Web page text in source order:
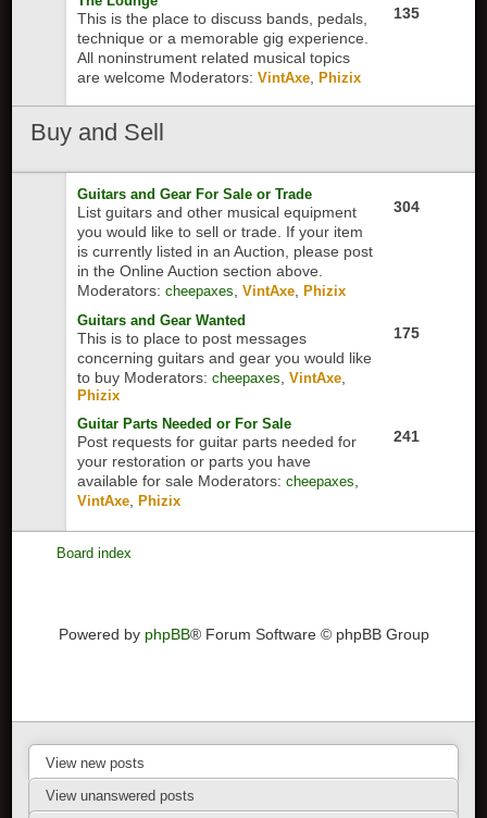
This is the place to discuss bands, pedals,
technique or a memorable gig experience.
All noninstrument related musical topics
are welcome Moderators: VintAxe ,Phizix
135
Buy and Sell
Guitars and Gear For Sale or Trade
List guitars and other musical equipment
you would like to sell or trade. If your item
is currently listed in an Auction, please post
in the Online Auction section above.
Moderators: cheepaxes ,VintAxe ,Phizix
304
Guitars and Gear Wanted
This is to place to post messages
concerning guitars and gear you would like
to buy Moderators: cheepaxes ,VintAxe
Phizix
175
Guitar Parts Needed or For Sale
Post requests for guitar parts needed for
your restoration or parts you have
available for sale Moderators: cheepaxes
VintAxe ,Phizix
241
Board index
Powered by phpBB® Forum Software © phpBB Group
View new posts
View unanswered posts